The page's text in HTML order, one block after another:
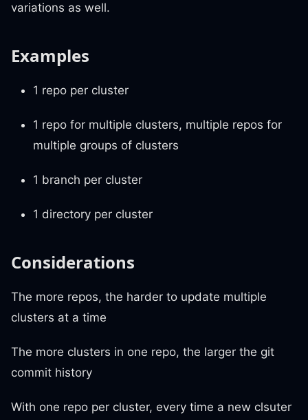
variations as well.
Examples
1 repo per cluster
1 repo for multiple clusters, multiple repos for
multiple groups of clusters
1 branch per cluster
1 directory per cluster
Considerations
The more repos, the harder to update multiple
clusters at a time
The more clusters in one repo, the larger the git
commit history
With one repo per cluster, every time a new clsuter